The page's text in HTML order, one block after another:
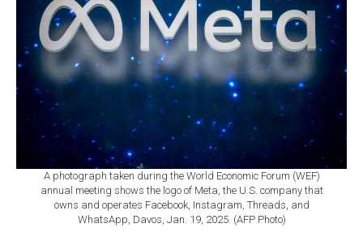
A photograph taken during the World Economic Forum (WEF)
annual meeting shows the logo of Meta, the U.S. company that
owns and operates Facebook, Instagram, Threads, and
WhatsApp, Davos, Jan. 19, 2025. (AFP Photo)